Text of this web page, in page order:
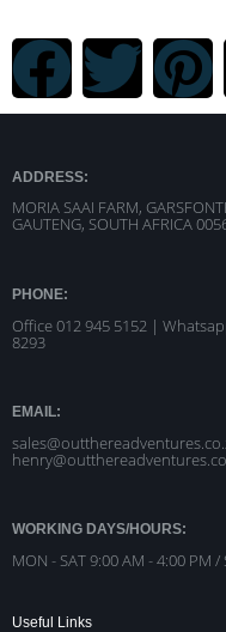
ADDRESS:
MORIA SAAI FARM,
GAUTENG, SOUTH AFRICA
PHONE:
Office 012 945 5152 |
8293
EMAIL:
WORKING DAYS/HOURS:
MON - SAT 9:00 AM - 4:00 PM /
Useful Links